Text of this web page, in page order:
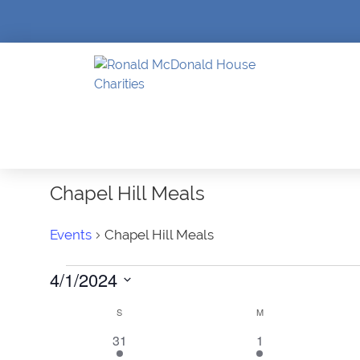
Chapel Hill Meals
Events Chapel Hill Meals
Events
4/1/2024
Calendar
S MMONDAY
1
31
1
1